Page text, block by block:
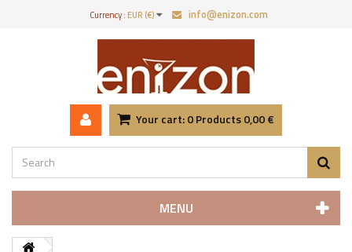
Currency :EUR (€) info@enizon.com
Your cart:0Products0,00 €
MENU